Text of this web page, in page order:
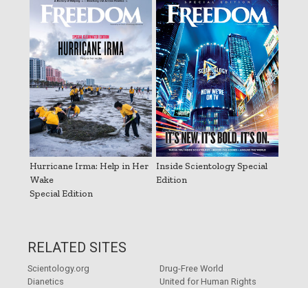
Hurricane Irma: Help in Her
Wake
Special Edition
Inside Scientology Special
Edition
RELATED SITES
Scientology.org
Dianetics
Drug-Free World
United for Human Rights